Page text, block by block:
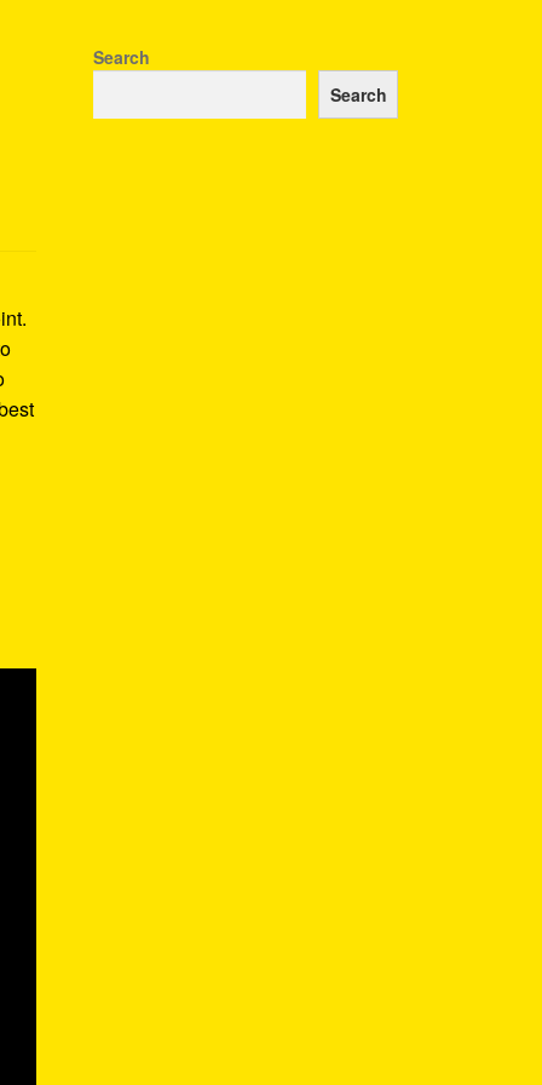
Search
Search